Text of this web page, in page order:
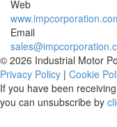
Web
Email
© 2026 Industrial Motor
Privacy Policy | Cookie
If you have been
you can unsubscribe by